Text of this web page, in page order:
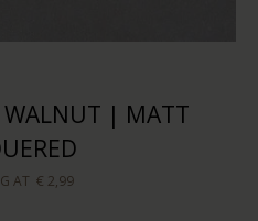
WALNUT | MATT
AT € 2,99